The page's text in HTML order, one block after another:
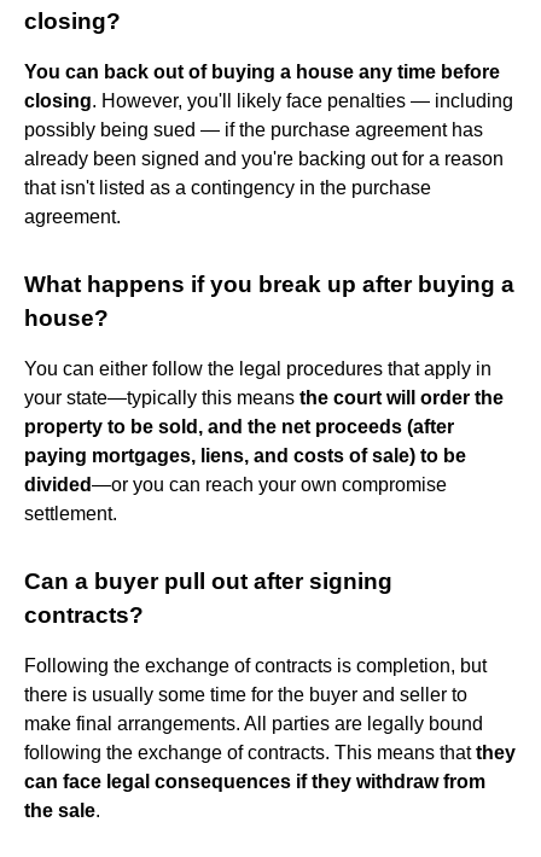
closing?
You can back out of buying a house any time before
closing. However, you'll likely face penalties — including
possibly being sued — if the purchase agreement has
already been signed and you're backing out for a reason
that isn't listed as a contingency in the purchase
agreement.
What happens if you break up after buying a
house?
You can either follow the legal procedures that apply in
your state—typically this means the court will order the
property to be sold, and the net proceeds (after
paying mortgages, liens, and costs of sale) to be
divided—or you can reach your own compromise
settlement.
Can a buyer pull out after signing
contracts?
Following the exchange of contracts is completion, but
there is usually some time for the buyer and seller to
make final arrangements. All parties are legally bound
following the exchange of contracts. This means thatthey
can face legal consequences if they withdraw from
the sale.